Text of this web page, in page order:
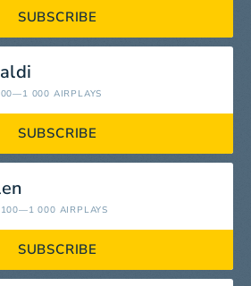
SUBSCRIBE
000 AIRPLAYS
SUBSCRIBE
000 AIRPLAYS
SUBSCRIBE